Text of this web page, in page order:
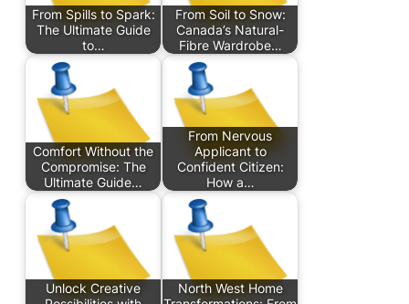
From Spills to Spark:
The Ultimate Guide
to…
From Soil to Snow:
Canada’s Natural-
Fibre Wardrobe…
Comfort Without the
Compromise: The
Ultimate Guide…
From Nervous
Applicant to
Confident Citizen:
How a…
Unlock Creative
North West Home